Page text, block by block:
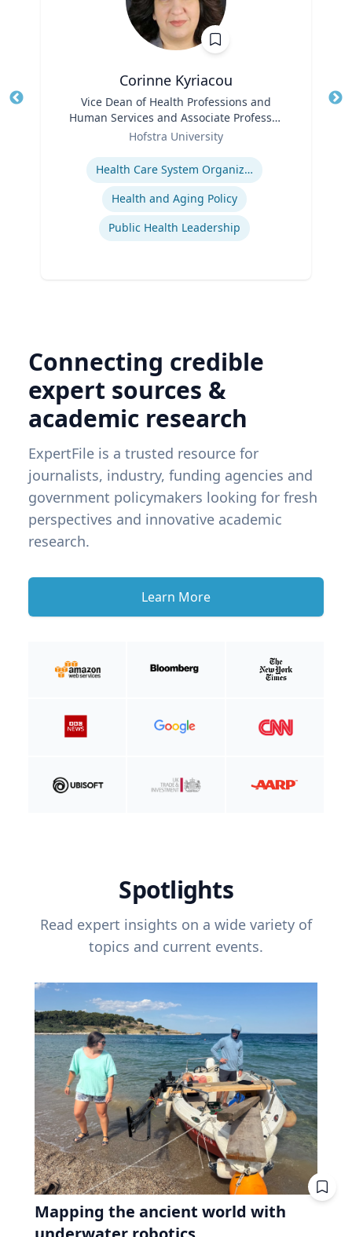
Corinne Kyriacou
Vice Dean of Health Professions and
Human Services and Associate Professor
of Population Health
Hofstra University
Health Care System Organization, Financing, Delivery and Reform
Health and Aging Policy
Public Health Leadership
Connecting credible
expert sources &
academic research
ExpertFile is a trusted resource for
journalists, industry, funding agencies and
government policymakers looking for fresh
perspectives and innovative academic
research.
Learn More
Spotlights
Read expert insights on a wide variety of
topics and current events.
Mapping the ancient world with